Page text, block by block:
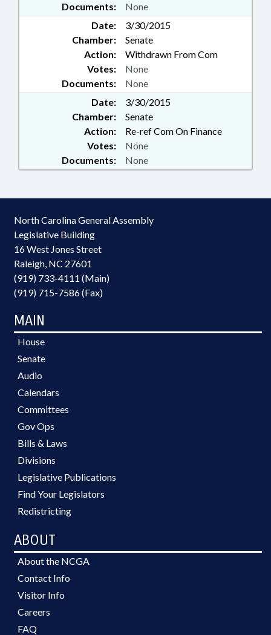
Documents: None
Date:
3/30/2015
Chamber:
Senate
Action:
Withdrawn From Com
Documents: None
Votes: None
Date:
3/30/2015
Chamber:
Senate
Action:
Re-ref Com On Finance
Documents: None
Votes: None
North Carolina General Assembly
Legislative Building
16 West Jones Street
Raleigh, NC 27601
(919) 733-4111 (Main)
(919) 715-7586 (Fax)
MAIN
House
Senate
Audio
Calendars
Committees
Gov Ops
Bills & Laws
Divisions
Legislative Publications
Find Your Legislators
Redistricting
ABOUT
About the NCGA
Contact Info
Visitor Info
Careers
FAQ